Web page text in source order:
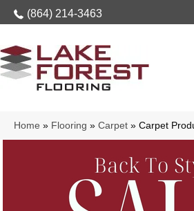
(864) 214-3463
Home » Flooring » Carpet » Carpet